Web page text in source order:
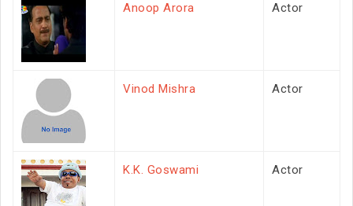
Anoop Arora Actor
Vinod Mishra Actor
K.K. Goswami Actor